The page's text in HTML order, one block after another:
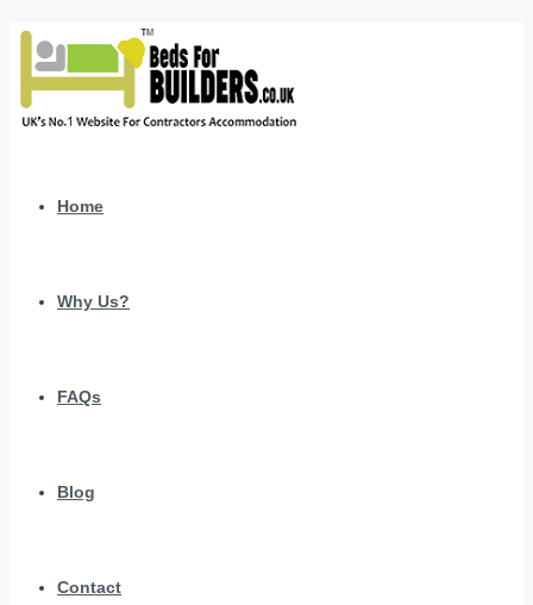
Home
Why Us?
FAQs
Blog
Contact